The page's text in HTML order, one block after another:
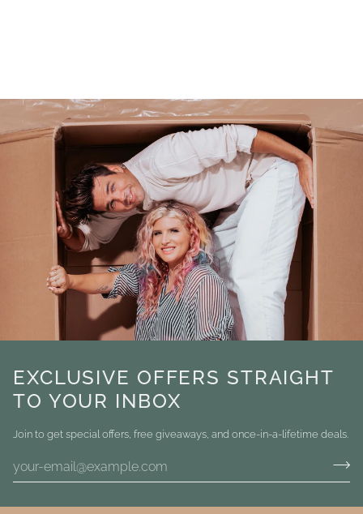
EXCLUSIVE OFFERS STRAIGHT
TO YOUR INBOX
Join to get special offers, free giveaways, and once-in-a-lifetime deals.